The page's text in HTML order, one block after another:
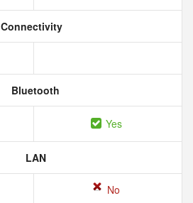
Connectivity
Bluetooth
Yes
LAN
No